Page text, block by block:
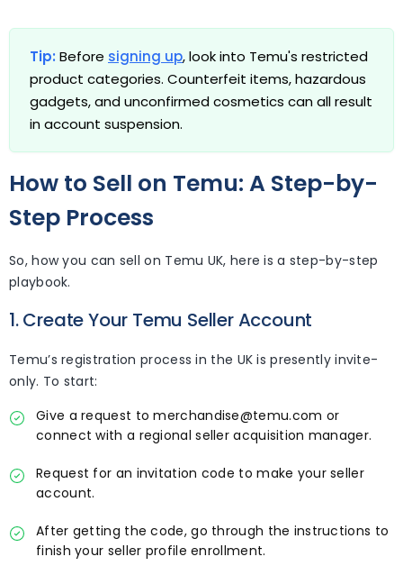
Tip: Before signing up, look into Temu's restricted
product categories. Counterfeit items, hazardous
gadgets, and unconfirmed cosmetics can all result
in account suspension.
How to Sell on Temu: A Step-by-
Step Process
So, how you can sell on Temu UK, here is a step-by-step
playbook.
1. Create Your Temu Seller Account
Temu’s registration process in the UK is presently invite-
only. To start:
Give a request to merchandise@temu.com or
connect with a regional seller acquisition manager.
Request for an invitation code to make your seller
account.
After getting the code, go through the instructions to
finish your seller profile enrollment.